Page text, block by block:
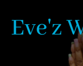
content
footer